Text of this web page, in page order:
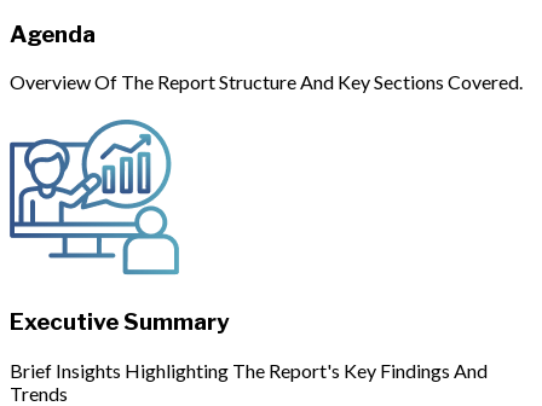
Agenda
Overview Of The Report Structure And Key Sections Covered.
Executive Summary
Brief Insights Highlighting The Report's Key Findings And
Trends